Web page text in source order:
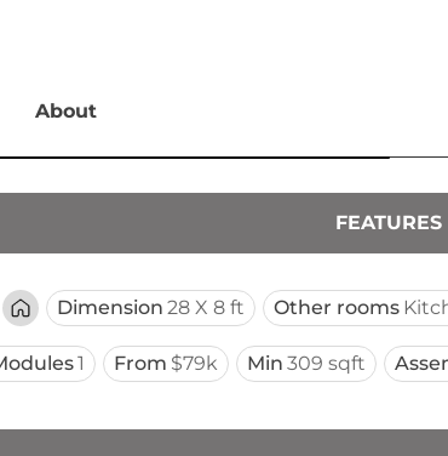
About
FEATURES
Dimension 28 X 8 ft Other rooms
1 From $79k Min 309 sqft